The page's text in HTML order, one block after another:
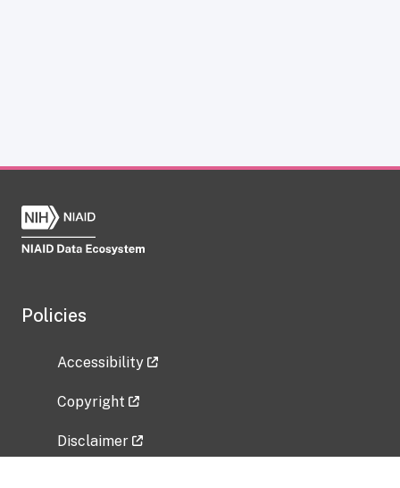
Policies
Accessibility
Copyright
Disclaimer